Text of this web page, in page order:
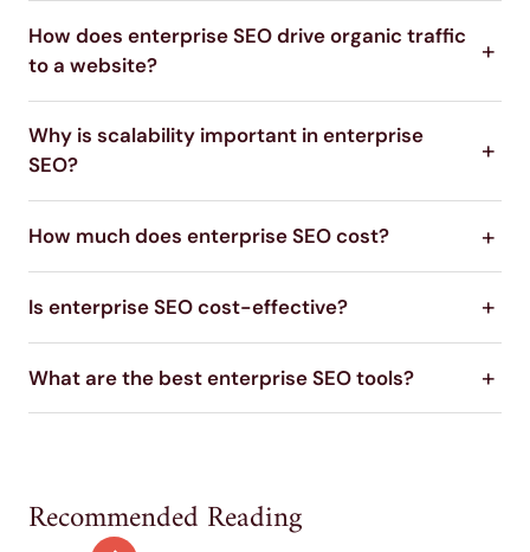
How does enterprise SEO drive organic traffic
to a website?
Why is scalability important in enterprise
SEO?
How much does enterprise SEO cost?
Is enterprise SEO cost-effective?
What are the best enterprise SEO tools?
Recommended Reading